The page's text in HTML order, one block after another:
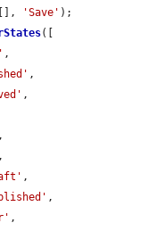
'Save' );
([
,
,
,
,
,
,
,
,